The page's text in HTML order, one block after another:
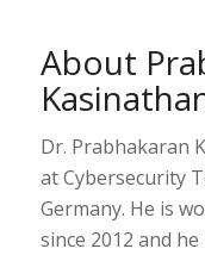
About
Dr. Prabhakaran
at Cybersecurity
Germany. He is
since 2012 and